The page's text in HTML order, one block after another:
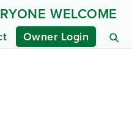
Owner Login
WELCOME